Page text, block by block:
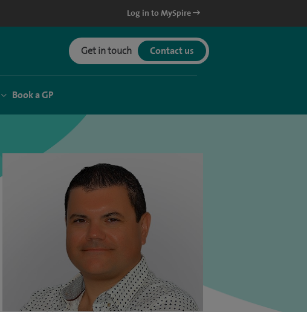
Log in to MySpire
Get in touch Contact us
Book a GP